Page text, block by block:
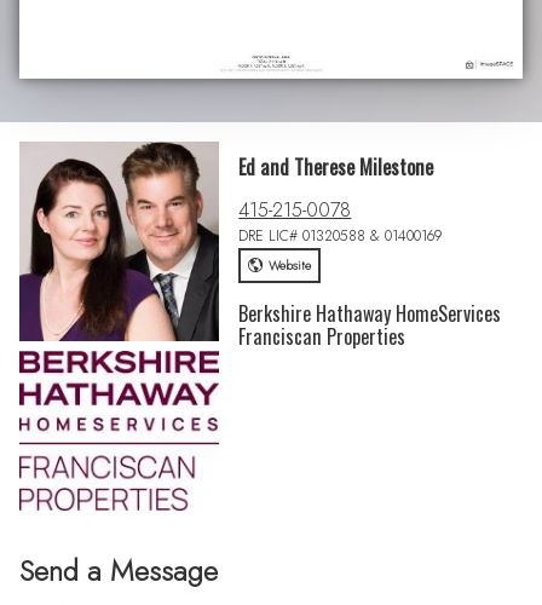
Send a Message
Ed and Therese Milestone
415-215-0078
DRE LIC# 01320588 & 01400169
Website
Berkshire Hathaway HomeServices
Franciscan Properties